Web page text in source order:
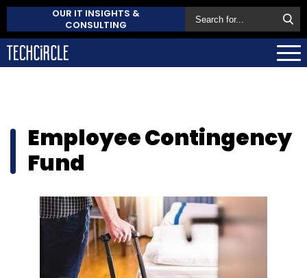
OUR IT INSIGHTS &
CONSULTING
Employee Contingency
Fund